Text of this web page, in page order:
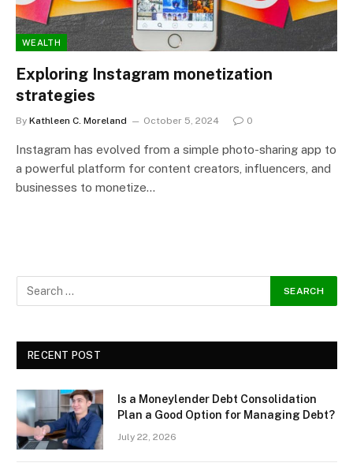
WEALTH
Exploring Instagram monetization
strategies
By Kathleen C. Moreland October 5, 2024 0
Instagram has evolved from a simple photo-sharing app to
a powerful platform for content creators, influencers, and
businesses to monetize…
RECENT POST
Is a Moneylender Debt Consolidation
Plan a Good Option for Managing Debt?
July 22, 2026